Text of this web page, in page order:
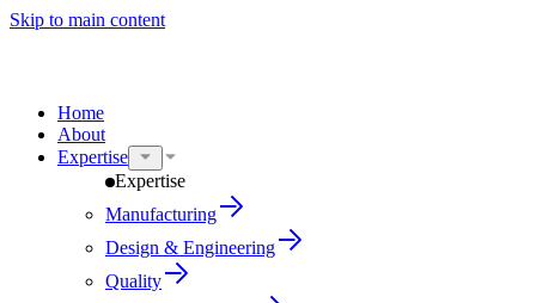
Skip to main content
Home
About
Expertise
Expertise
Manufacturing
Design & Engineering
Quality